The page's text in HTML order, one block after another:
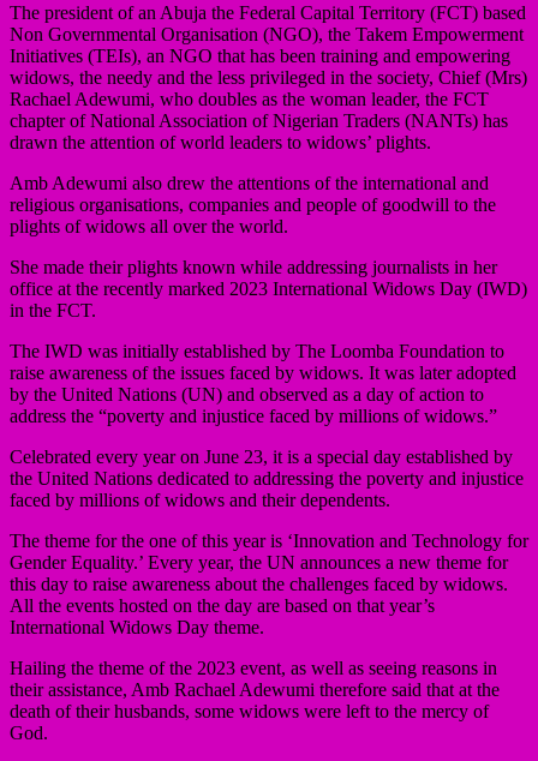
The president of an Abuja the Federal Capital Territory (FCT) based
Non Governmental Organisation (NGO), the Takem Empowerment
Initiatives (TEIs), an NGO that has been training and empowering
widows, the needy and the less privileged in the society, Chief (Mrs)
Rachael Adewumi, who doubles as the woman leader, the FCT
chapter of National Association of Nigerian Traders (NANTs) has
drawn the attention of world leaders to widows’ plights.
Amb Adewumi also drew the attentions of the international and
religious organisations, companies and people of goodwill to the
plights of widows all over the world.
She made their plights known while addressing journalists in her
office at the recently marked 2023 International Widows Day (IWD)
in the FCT.
The IWD was initially established by The Loomba Foundation to
raise awareness of the issues faced by widows. It was later adopted
by the United Nations (UN) and observed as a day of action to
address the “poverty and injustice faced by millions of widows.”
Celebrated every year on June 23, it is a special day established by
the United Nations dedicated to addressing the poverty and injustice
faced by millions of widows and their dependents.
The theme for the one of this year is ‘Innovation and Technology for
Gender Equality.’ Every year, the UN announces a new theme for
this day to raise awareness about the challenges faced by widows.
All the events hosted on the day are based on that year’s
International Widows Day theme.
Hailing the theme of the 2023 event, as well as seeing reasons in
their assistance, Amb Rachael Adewumi therefore said that at the
death of their husbands, some widows were left to the mercy of
God.